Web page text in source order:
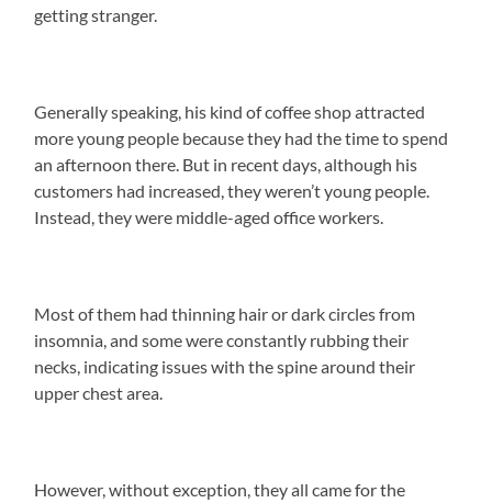
getting stranger.
Generally speaking, his kind of coffee shop attracted
more young people because they had the time to spend
an afternoon there. But in recent days, although his
customers had increased, they weren’t young people.
Instead, they were middle-aged office workers.
Most of them had thinning hair or dark circles from
insomnia, and some were constantly rubbing their
necks, indicating issues with the spine around their
upper chest area.
However, without exception, they all came for the